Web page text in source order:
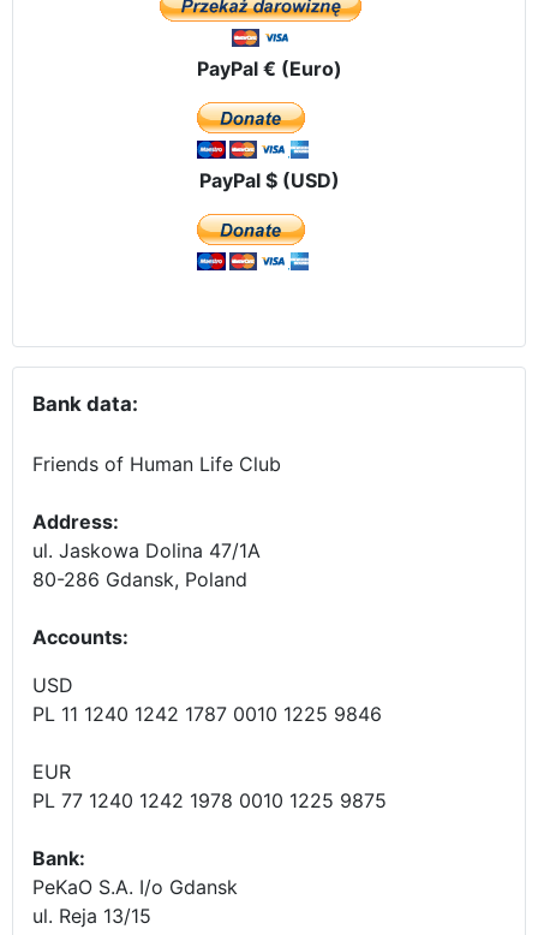
PayPal € (Euro)
PayPal $ (USD)
Bank data:
Friends of Human Life Club
Address:
ul. Jaskowa Dolina 47/1A
80-286 Gdansk, Poland
Accounts:
USD
PL 11 1240 1242 1787 0010 1225 9846
EUR
PL 77 1240 1242 1978 0010 1225 9875
Bank:
PeKaO S.A. I/o Gdansk
ul. Reja 13/15